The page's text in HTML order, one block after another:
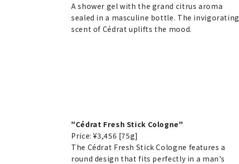
A shower gel with the grand citrus aroma
sealed in a masculine bottle. The invigorating
scent of Cédrat uplifts the mood.
"Cédrat Fresh Stick Cologne"
Price: ¥3,456 [75g]
The Cédrat Fresh Stick Cologne features a
round design that fits perfectly in a man's